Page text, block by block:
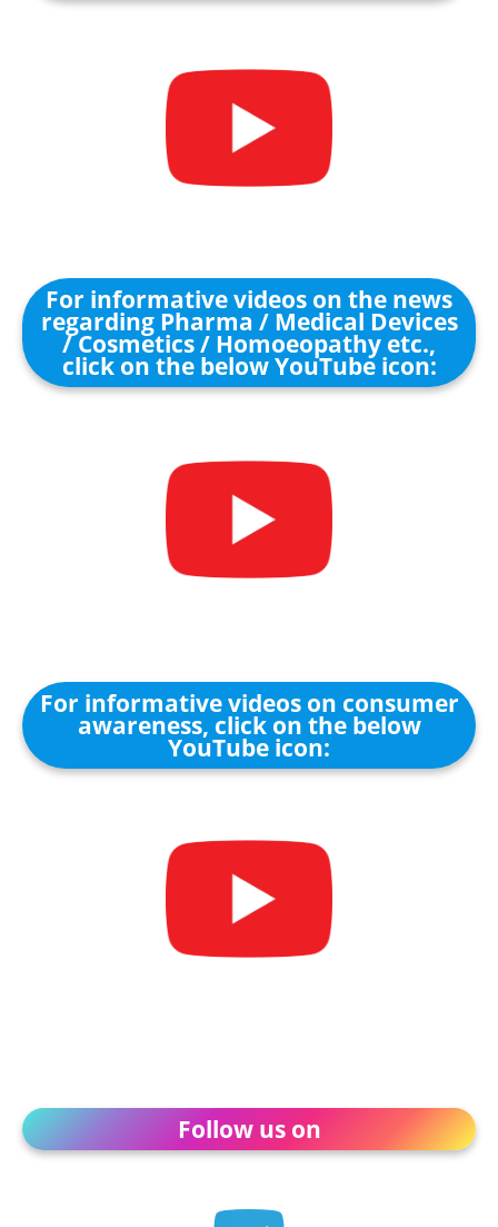
For informative videos on the news
regarding Pharma / Medical Devices
/ Cosmetics / Homoeopathy etc.,
click on the below YouTube icon:
For informative videos on consumer
awareness, click on the below
YouTube icon:
Follow us on